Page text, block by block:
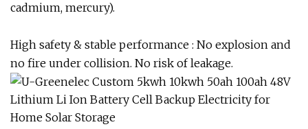
cadmium, mercury).
High safety & stable performance : No explosion and
no fire under collision. No risk of leakage.